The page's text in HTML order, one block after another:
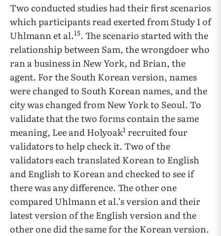
Two conducted studies had their first scenarios
which participants read exerted from Study 1 of
Uhlmann et al.15. The scenario started with the
relationship between Sam, the wrongdoer who
ran a business in New York, nd Brian, the
agent. For the South Korean version, names
were changed to South Korean names, and the
city was changed from New York to Seoul. To
validate that the two forms contain the same
meaning, Lee and Holyoak1 recruited four
validators to help check it. Two of the
validators each translated Korean to English
and English to Korean and checked to see if
there was any difference. The other one
compared Uhlmann et al.’s version and their
latest version of the English version and the
other one did the same for the Korean version.